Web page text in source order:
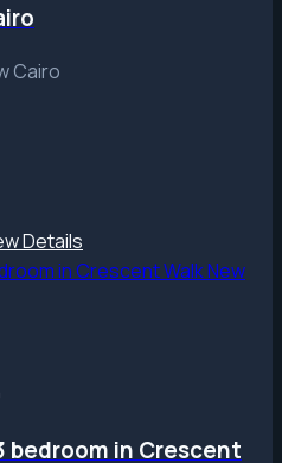
Cairo
Details
bedroom in Crescent